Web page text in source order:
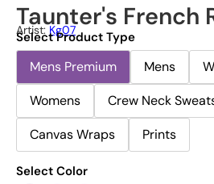
Taunter's French
Artist:Kg07
Select Product Type
Mens Premium Mens
Womens
Crew Neck
Canvas Wraps
Prints
Select Color